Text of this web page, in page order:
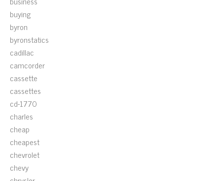
buying
byron
byronstatics
cadillac
camcorder
cassette
cassettes
cd-1770
charles
cheap
cheapest
chevrolet
chevy